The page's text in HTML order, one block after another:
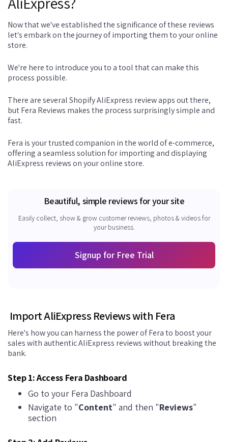
Now that we've established the significance of these reviews
let's embark on the journey of importing them to your online
store.
We're here to introduce you to a tool that can make this
process possible.
There are several Shopify AliExpress review apps out there,
but Fera Reviews makes the process surprisingly simple and
fast.
Fera is your trusted companion in the world of e-commerce,
offering a seamless solution for importing and displaying
AliExpress reviews on your online store.
Beautiful, simple reviews for your site
Easily collect, show & grow customer reviews, photos & videos for
your business.
Signup for Free Trial
Import AliExpress Reviews with Fera
Here's how you can harness the power of Fera to boost your
sales with authentic AliExpress reviews without breaking the
bank.
Step 1: Access Fera Dashboard
Go to your Fera Dashboard
Navigate to "Content" and then "Reviews"
section